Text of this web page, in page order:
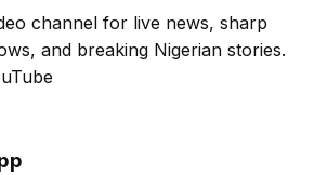
channel for live news, sharp
and breaking Nigerian stories.